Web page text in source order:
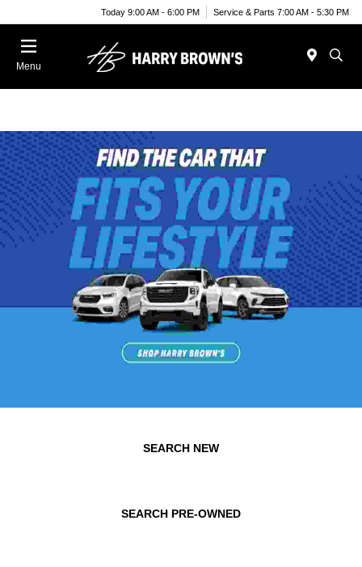
Today 9:00 AM - 6:00 PM Service & Parts 7:00 AM - 5:30 PM
Menu
SEARCH NEW
SEARCH PRE-OWNED